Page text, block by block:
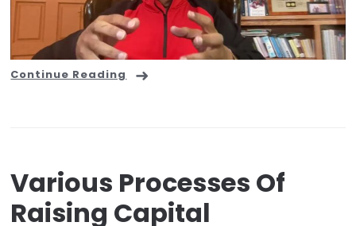
Continue Reading
Various Processes Of
Raising Capital